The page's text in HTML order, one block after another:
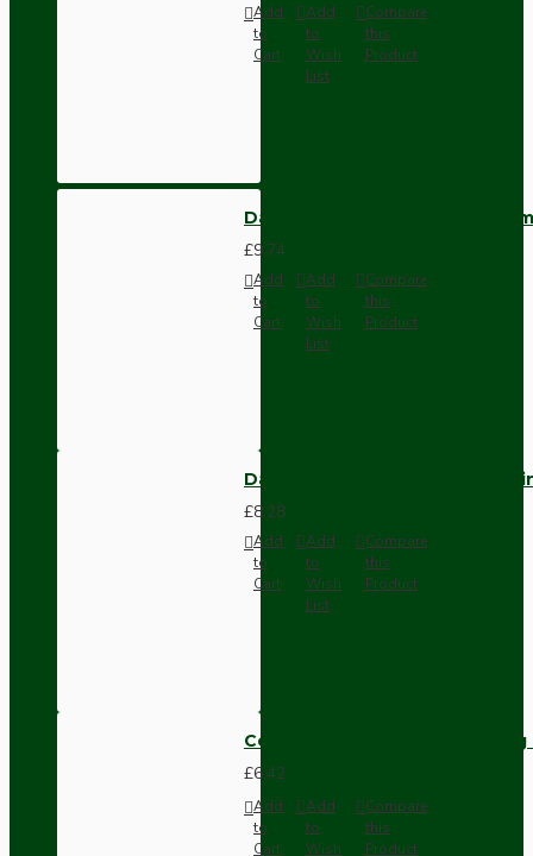
Add
to
Cart
Add
to
Wish
List
Compare
this
Product
Dark Brown Wall Switch -
£9.74
Add
to
Cart
Add
to
Wish
List
Compare
this
Product
Dark Brown Fused Plug -UK
£8.28
Add
to
Cart
Add
to
Wish
List
Compare
this
Product
Compact Pendant Light
£6.42
Add
to
Cart
Add
to
Wish
Compare
this
Product